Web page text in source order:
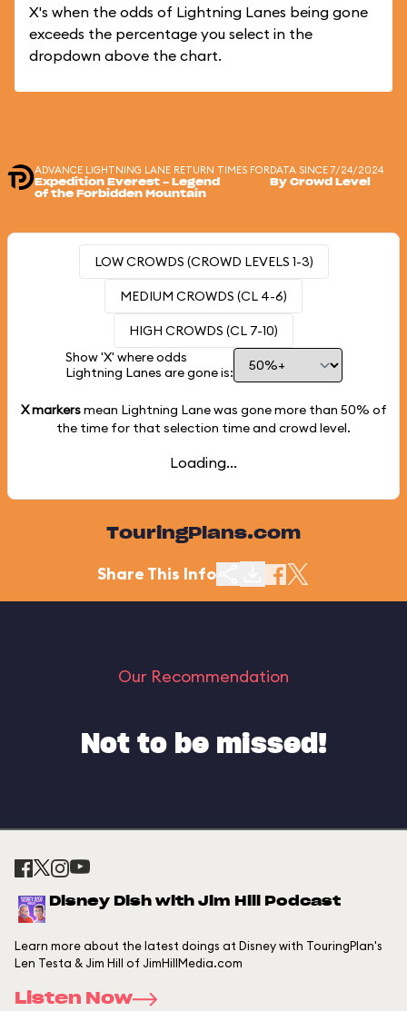
X's when the odds of Lightning Lanes being gone
exceeds the percentage you select in the
dropdown above the chart.
ADVANCE LIGHTNING LANE RETURN TIMES FOR
Expedition Everest - Legend
of the Forbidden Mountain
DATA SINCE 7/24/2024
By Crowd Level
LOW CROWDS (CROWD LEVELS 1-3)
MEDIUM CROWDS (CL 4-6)
HIGH CROWDS (CL 7-10)
Show 'X' where odds
Lightning Lanes are gone is:
X markersmean Lightning Lane was gone more than 50% of
the time for that selection time and crowd level.
Loading...
TouringPlans.com
Share This Info
Our Recommendation
Not to be missed!
Disney Dish with Jim Hill Podcast
Learn more about the latest doings at Disney with TouringPlan's
Len Testa & Jim Hill of JimHillMedia.com
Listen Now